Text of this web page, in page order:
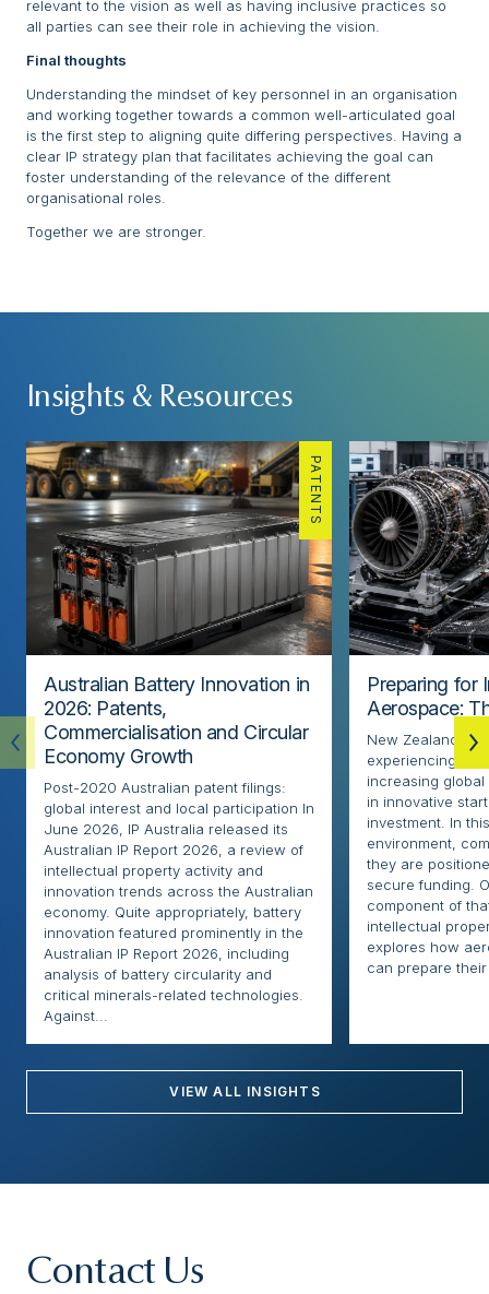
relevant to the vision as well as having inclusive practices so
all parties can see their role in achieving the vision.
Final thoughts
Understanding the mindset of key personnel in an organisation
and working together towards a common well-articulated goal
is the first step to aligning quite differing perspectives. Having a
clear IP strategy plan that facilitates achieving the goal can
foster understanding of the relevance of the different
organisational roles.
Together we are stronger.
Insights & Resources
PATENTS
Australian Battery Innovation in
2026: Patents,
Commercialisation and Circular
Economy Growth
Post-2020 Australian patent filings:
global interest and local participation In
June 2026, IP Australia released its
Australian IP Report 2026, a review of
intellectual property activity and
innovation trends across the Australian
economy. Quite appropriately, battery
innovation featured prominently in the
Australian IP Report 2026, including
analysis of battery circularity and
critical minerals-related technologies.
Against...
Preparing for
Aerospace:
New Zealand’s
experiencing
increasing
in innovative
investment. In
environment,
they are
secure funding.
component of
intellectual
explores how
can prepare their
VIEW ALL INSIGHTS
Contact Us